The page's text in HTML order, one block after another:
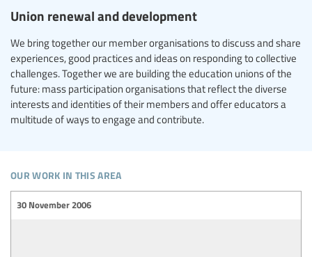
Union renewal and development
We bring together our member organisations to discuss and share
experiences, good practices and ideas on responding to collective
challenges. Together we are building the education unions of the
future: mass participation organisations that reflect the diverse
interests and identities of their members and offer educators a
multitude of ways to engage and contribute.
our work in this area
30 November 2006